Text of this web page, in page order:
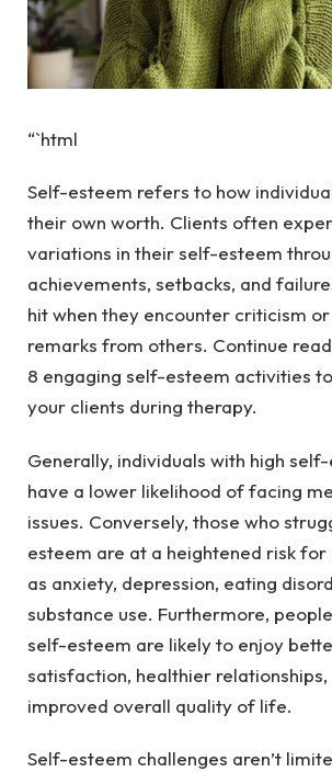
“`html
Self-esteem refers to how
their own worth. Clients often
variations in their self-esteem
achievements, setbacks, and
hit when they encounter criticism
remarks from others. Continue
8 engaging self-esteem activities
your clients during therapy.
Generally, individuals with high
have a lower likelihood of facing
issues. Conversely, those who
esteem are at a heightened risk for
as anxiety, depression, eating
substance use. Furthermore,
self-esteem are likely to enjoy
satisfaction, healthier relationships,
improved overall quality of life.
Self-esteem challenges aren’t